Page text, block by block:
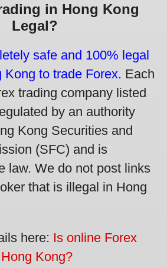
in Hong Kong
Legal?
safe and 100% legal
Kong to trade Forex. Each
trading company listed
by an authority
Kong Securities and
(SFC) and is
law. We do not post links
that is illegal in Hong
here: Is online Forex
Kong?